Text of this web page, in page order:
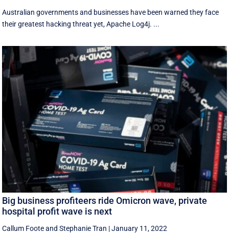
Australian governments and businesses have been warned they face
their greatest hacking threat yet, Apache Log4j. ...
Big business profiteers ride Omicron wave, private
hospital profit wave is next
Callum FooteandStephanie Tran |January 11, 2022